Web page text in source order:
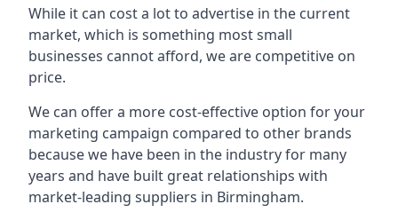
While it can cost a lot to advertise in the current
market, which is something most small
businesses cannot afford, we are competitive on
price.
We can offer a more cost-effective option for your
marketing campaign compared to other brands
because we have been in the industry for many
years and have built great relationships with
market-leading suppliers in Birmingham.